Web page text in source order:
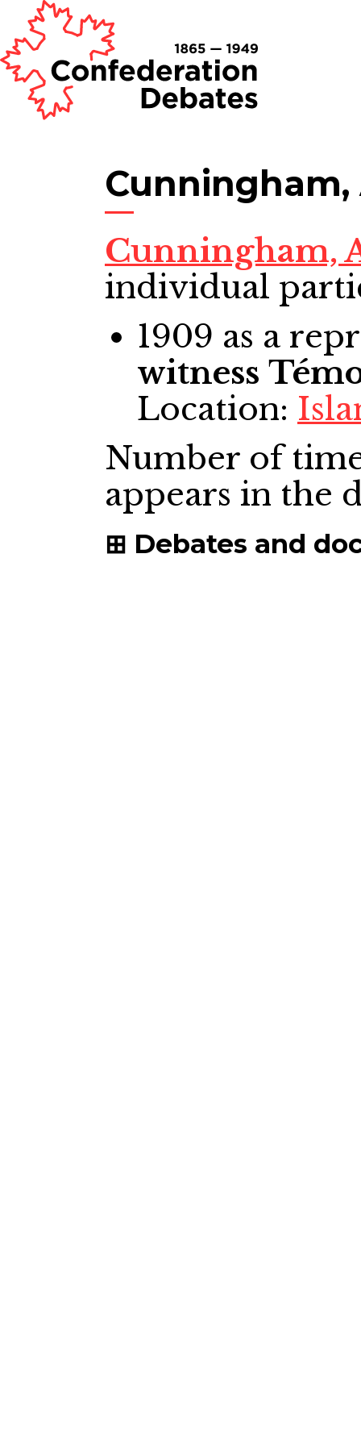
Cunningham,
Cunningham,
individual
1909 as a
witness
Location:
Number of
appears in the
Debates and